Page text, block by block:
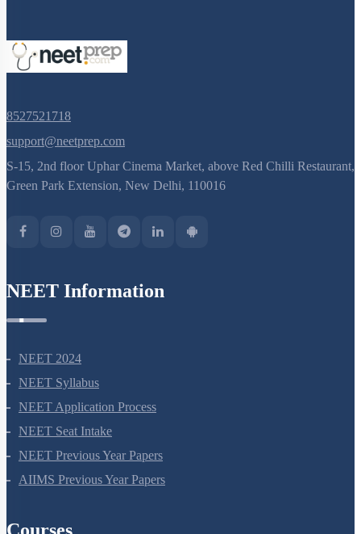
8527521718
support@neetprep.com
S-15, 2nd floor Uphar Cinema Market, above Red Chilli Restaurant,
Green Park Extension, New Delhi, 110016
NEET Information
NEET 2024
NEET Syllabus
NEET Application Process
NEET Seat Intake
NEET Previous Year Papers
AIIMS Previous Year Papers